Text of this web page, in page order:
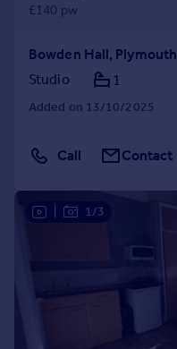
£140 pw
Bowden Hall, Plymouth
Studio
1
Added on 13/10/2025
Call Contact
1/3